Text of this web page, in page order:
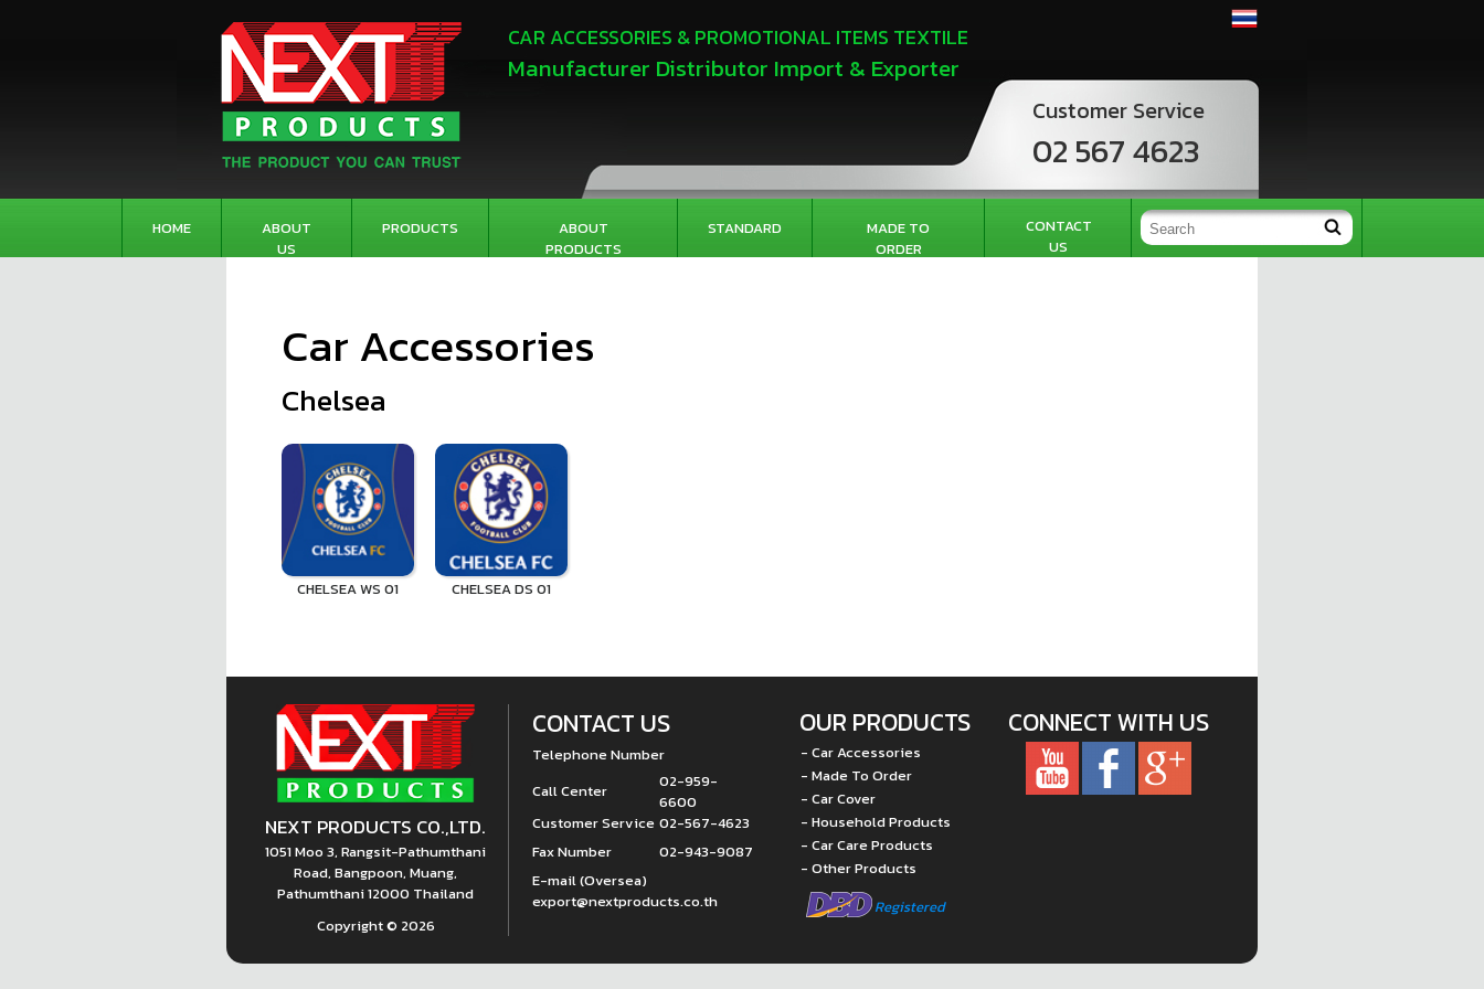
CAR ACCESSORIES & PROMOTIONAL ITEMS TEXTILE
Manufacturer Distributor Import & Exporter
Customer Service
02 567 4623
HOME
ABOUT
US
PRODUCTS
ABOUT
PRODUCTS
STANDARD
MADE TO
ORDER
CONTACT
US
Car Accessories
Chelsea
CHELSEA WS 01 CHELSEA DS 01
NEXT PRODUCTS CO.,LTD.
1051 Moo 3, Rangsit-Pathumthani
Road, Bangpoon, Muang,
Pathumthani 12000 Thailand
Copyright © 2026
CONTACT US
Telephone Number
Call Center
02-959-
6600
Customer Service 02-567-4623
Fax Number
02-943-9087
E-mail (Oversea)
export@nextproducts.co.th
OUR PRODUCTS
- Car Accessories
- Made To Order
- Car Cover
- Household Products
- Car Care Products
- Other Products
Registered
CONNECT WITH US